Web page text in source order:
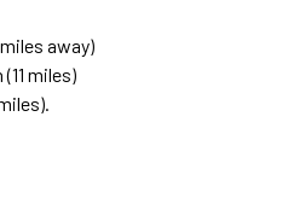
away)
miles)